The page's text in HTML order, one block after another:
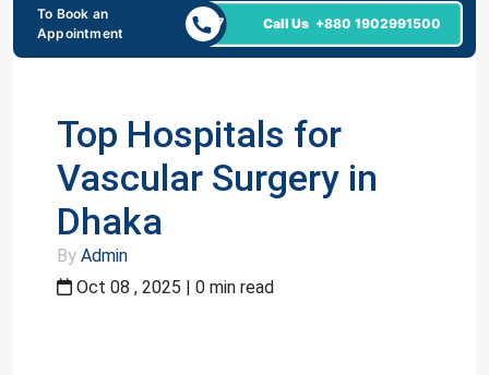
To Book an
Appointment
24/7 Call Us +880 1902991500
Top Hospitals for
Vascular Surgery in
Dhaka
By Admin
Oct 08 , 2025 | 0 min read